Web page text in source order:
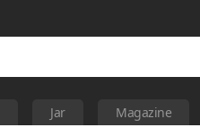
Jar Magazine